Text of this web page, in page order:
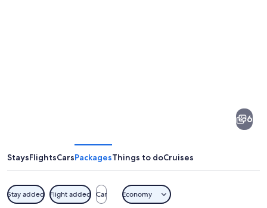
6
StaysFlightsCarsPackagesThings to doCruises
Stay added Flight added Car Economy